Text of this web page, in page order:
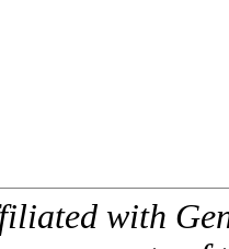
with